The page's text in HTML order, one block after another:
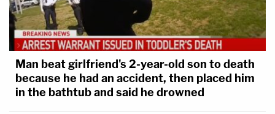
Man beat girlfriend's 2-year-old son to death
because he had an accident, then placed him
in the bathtub and said he drowned